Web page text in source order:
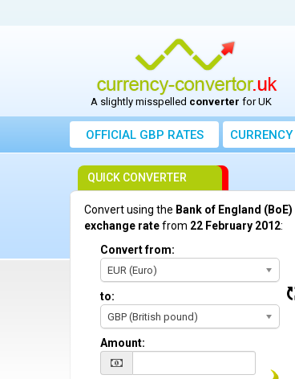
A slightly misspelled converter for UK
OFFICIAL GBP RATES CURRENCY
QUICK CONVERTER
Convert using the Bank of England (BoE)
exchange ratefrom 22 February 2012:
Convert from:
EUR (Euro)
to:
GBP (British pound)
Amount: